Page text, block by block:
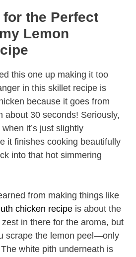
the Perfect
Lemon
this one up making it too
in this skillet recipe is
because it goes from
about 30 seconds! Seriously,
it’s just slightly
it finishes cooking beautifully
into that hot simmering
from making things like
chicken recipe is about the
in there for the aroma, but
scrape the lemon peel—only
white pith underneath is